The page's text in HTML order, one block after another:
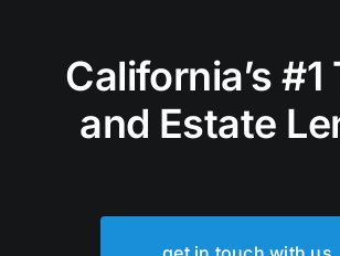
California’s #1
and Estate